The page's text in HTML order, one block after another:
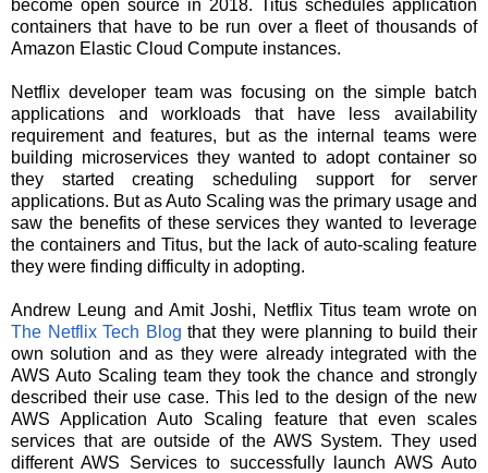
become open source in 2018. Titus schedules application
containers that have to be run over a fleet of thousands of
Amazon Elastic Cloud Compute instances.
Netflix developer team was focusing on the simple batch
applications and workloads that have less availability
requirement and features, but as the internal teams were
building microservices they wanted to adopt container so
they started creating scheduling support for server
applications. But as Auto Scaling was the primary usage and
saw the benefits of these services they wanted to leverage
the containers and Titus, but the lack of auto-scaling feature
they were finding difficulty in adopting.
Andrew Leung and Amit Joshi, Netflix Titus team wrote on
The Netflix Tech Blog that they were planning to build their
own solution and as they were already integrated with the
AWS Auto Scaling team they took the chance and strongly
described their use case. This led to the design of the new
AWS Application Auto Scaling feature that even scales
services that are outside of the AWS System. They used
different AWS Services to successfully launch AWS Auto